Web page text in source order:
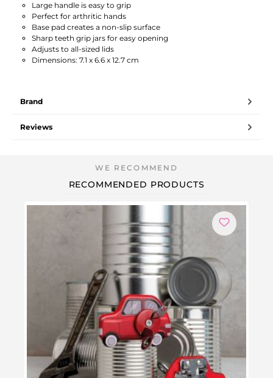
Large handle is easy to grip
Perfect for arthritic hands
Base pad creates a non-slip surface
Sharp teeth grip jars for easy opening
Adjusts to all-sized lids
Dimensions: 7.1 x 6.6 x 12.7 cm
Brand
Reviews
RECOMMENDED PRODUCTS